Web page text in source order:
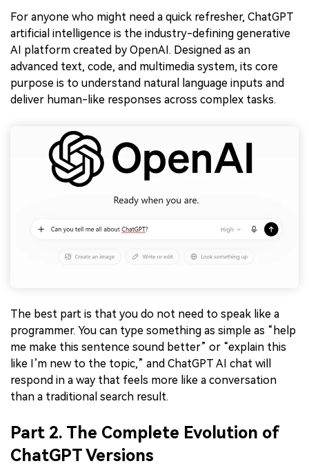
For anyone who might need a quick refresher, ChatGPT
artificial intelligence is the industry-defining generative
AI platform created by OpenAI. Designed as an
advanced text, code, and multimedia system, its core
purpose is to understand natural language inputs and
deliver human-like responses across complex tasks.
The best part is that you do not need to speak like a
programmer. You can type something as simple as “help
me make this sentence sound better” or “explain this
like I’m new to the topic,” and ChatGPT AI chat will
respond in a way that feels more like a conversation
than a traditional search result.
Part 2. The Complete Evolution of
ChatGPT Versions